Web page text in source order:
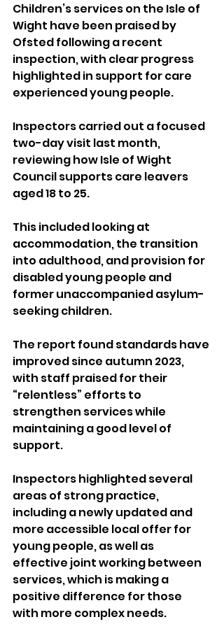
Children’s services on the Isle of
Wight have been praised by
Ofsted following a recent
inspection, with clear progress
highlighted in support for care
experienced young people.
Inspectors carried out a focused
two-day visit last month,
reviewing how Isle of Wight
Council supports care leavers
aged 18 to 25.
This included looking at
accommodation, the transition
into adulthood, and provision for
disabled young people and
former unaccompanied asylum-
seeking children.
The report found standards have
improved since autumn 2023,
with staff praised for their
“relentless” efforts to
strengthen services while
maintaining a good level of
support.
Inspectors highlighted several
areas of strong practice,
including a newly updated and
more accessible local offer for
young people, as well as
effective joint working between
services, which is making a
positive difference for those
with more complex needs.